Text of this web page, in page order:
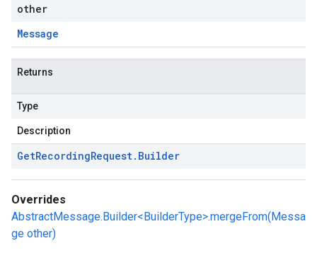
other
Message
Returns
Type
Description
GetRecordingRequest. Builder
Overrides
AbstractMessage.Builder<BuilderType>.mergeFrom(Messa
ge other)